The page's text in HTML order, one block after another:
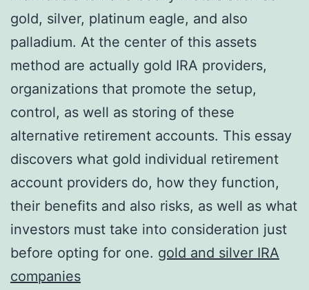
gold, silver, platinum eagle, and also
palladium. At the center of this assets
method are actually gold IRA providers,
organizations that promote the setup,
control, as well as storing of these
alternative retirement accounts. This essay
discovers what gold individual retirement
account providers do, how they function,
their benefits and also risks, as well as what
investors must take into consideration just
before opting for one. gold and silver IRA
companies